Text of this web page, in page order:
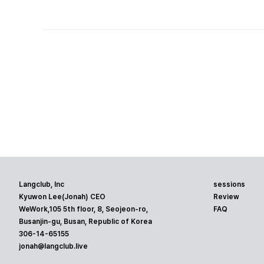
Langclub, Inc
Kyuwon Lee(Jonah) CEO
WeWork,105 5th floor, 8, Seojeon-ro,
Busanjin-gu, Busan, Republic of Korea
306-14-65155
jonah@langclub.live
sessions
Review
FAQ